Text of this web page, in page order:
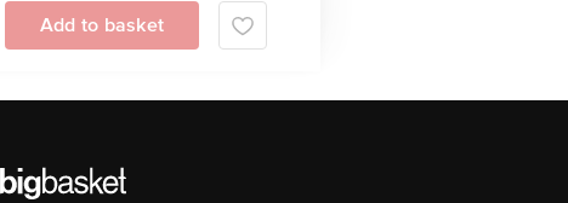
Add to basket